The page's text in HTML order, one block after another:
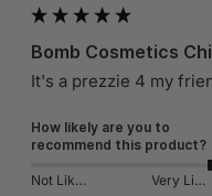
Bomb Cosmetics
It's a prezzie 4 my
How likely are you to
recommend this product?
Not Likely Very Likely